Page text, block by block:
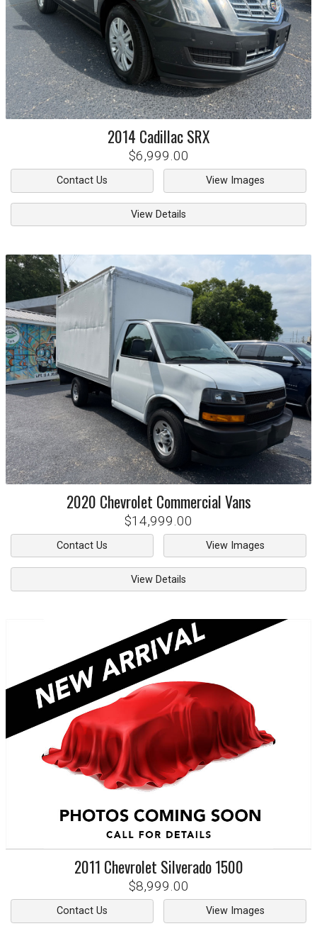
2014 CadillacSRX
$6,999.00
Contact Us View Images
View Details
2020 Chevrolet Commercial Vans
$14,999.00
Contact Us View Images
View Details
2011 Chevrolet Silverado 1500
$8,999.00
Contact Us View Images